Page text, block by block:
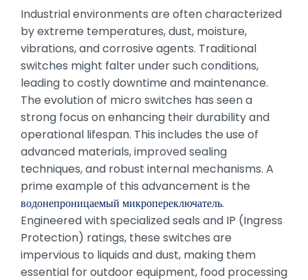
Industrial environments are often characterized
by extreme temperatures, dust, moisture,
vibrations, and corrosive agents. Traditional
switches might falter under such conditions,
leading to costly downtime and maintenance.
The evolution of micro switches has seen a
strong focus on enhancing their durability and
operational lifespan. This includes the use of
advanced materials, improved sealing
techniques, and robust internal mechanisms. A
prime example of this advancement is the
водонепроницаемый микропереключатель.
Engineered with specialized seals and IP (Ingress
Protection) ratings, these switches are
impervious to liquids and dust, making them
essential for outdoor equipment, food processing